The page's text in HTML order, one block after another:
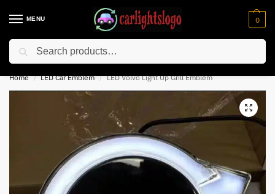
MENU 0
⚡ 10% off for new customer with code “NC10”
Home / LED Car Emblem / LED Volvo Light Up Grill Emblem